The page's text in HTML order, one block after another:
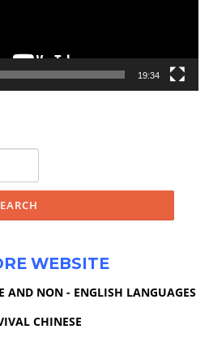
19:34
WEBSITE
AND NON - ENGLISH LANGUAGES
CHINESE